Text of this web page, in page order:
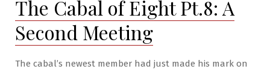
Imp
Attack!
The Cabal of Eight Pt.8: A
Second Meeting
The cabal’s newest member had just made his mark on